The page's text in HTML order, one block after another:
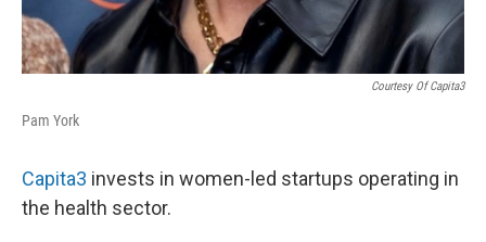
Courtesy Of Capita3
Pam York
Capita3 invests in women-led startups operating in
the health sector.